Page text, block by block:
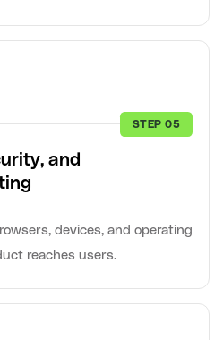
STEP 05
and
devices, and operating
reaches users.